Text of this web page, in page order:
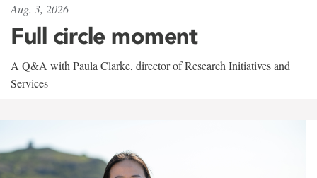
Aug. 3, 2026
Full circle moment
A Q&A with Paula Clarke, director of Research Initiatives and
Services